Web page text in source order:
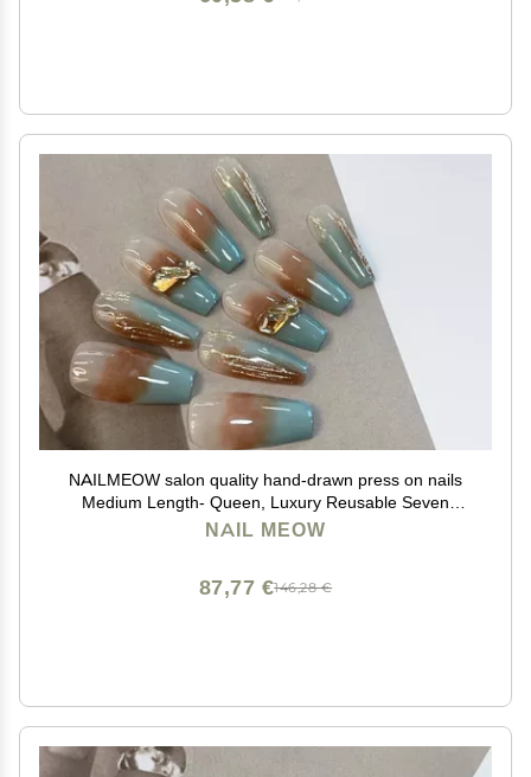
NAILMEOW salon quality hand-drawn press on nails
Medium Length- Queen, Luxury Reusable Seven
Layers Gel UV Finish Fake Nail Tips, Handmade
NAIL MEOW
146,28 €
87,77 €